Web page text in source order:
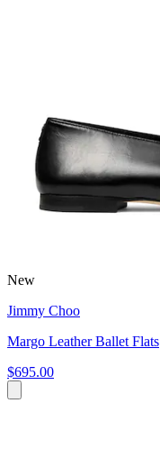
New
Jimmy Choo
Margo Leather Ballet Flats
$695.00